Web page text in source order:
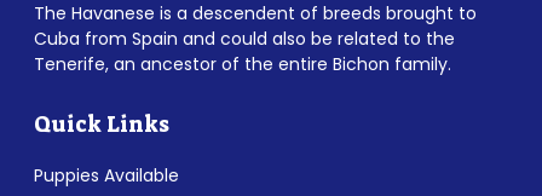
The Havanese is a descendent of breeds brought to
Cuba from Spain and could also be related to the
Tenerife, an ancestor of the entire Bichon family.
Quick Links
Puppies Available